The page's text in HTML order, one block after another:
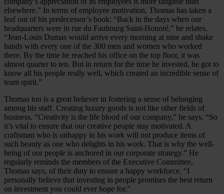
elsewhere.” In terms of employee motivation, Thomas has taken a
leaf out of his predecessor’s book: “Back in the days when our
headquarters were in rue du Faubourg Saint-Honoré,” he relates,
“Jean-Louis Dumas would arrive every morning at nine and shake
hands with every one of the 300 men and women who worked
there. By the time he reached his office on the top floor, it was
almost quarter to ten. But in return for the time he invested, he got to
know all his people really well, which created an incredible sense of
team spirit.”
Thomas too is a great believer in fostering a sense of belonging
among his staff. Creating luxury goods is not like other fields of
business. “Creativity is the life blood of our company,” he says. “So
it’s vital to ensure that our creative people stay motivated. A
craftsman who is unhappy in his work will not produce items of
such beauty as one who delights in his work. That is why the well-
being of our people is anchored in our corporate strategy.” He
regularly reminds the members of the Executive Committee,
Thomas says, of their duty to ensure a happy workforce. “I
personally believe that investing in people promises the best return
on investment you could ever hope for.”